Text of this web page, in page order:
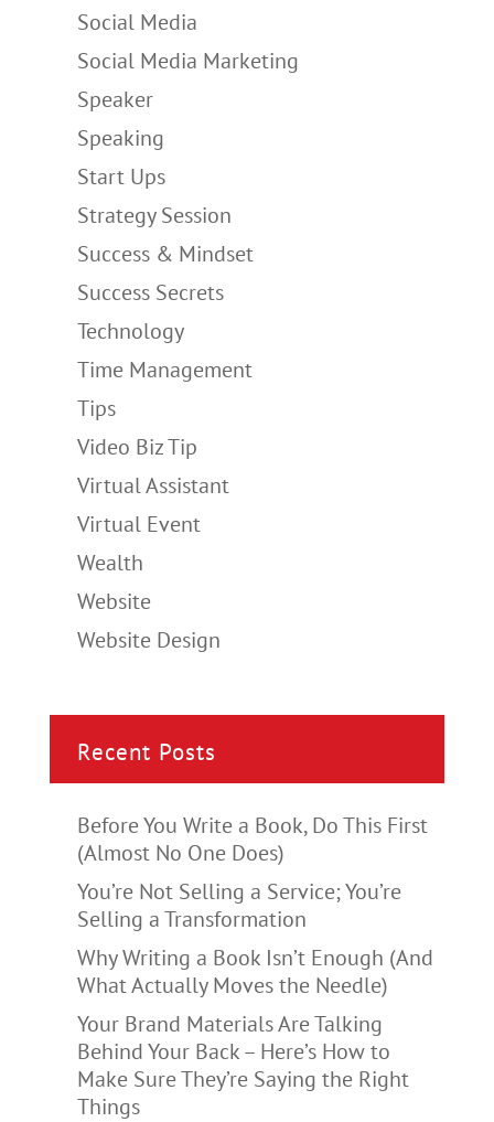
Social Media
Social Media Marketing
Speaker
Speaking
Start Ups
Strategy Session
Success & Mindset
Success Secrets
Technology
Time Management
Tips
Video Biz Tip
Virtual Assistant
Virtual Event
Wealth
Website
Website Design
Recent Posts
Before You Write a Book, Do This First
(Almost No One Does)
You’re Not Selling a Service; You’re
Selling a Transformation
Why Writing a Book Isn’t Enough (And
What Actually Moves the Needle)
Your Brand Materials Are Talking
Behind Your Back – Here’s How to
Make Sure They’re Saying the Right
Things